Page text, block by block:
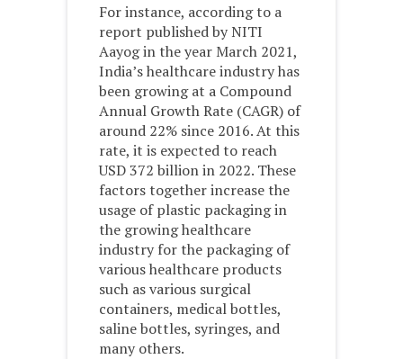
For instance, according to a
report published by NITI
Aayog in the year March 2021,
India’s healthcare industry has
been growing at a Compound
Annual Growth Rate (CAGR) of
around 22% since 2016. At this
rate, it is expected to reach
USD 372 billion in 2022. These
factors together increase the
usage of plastic packaging in
the growing healthcare
industry for the packaging of
various healthcare products
such as various surgical
containers, medical bottles,
saline bottles, syringes, and
many others.